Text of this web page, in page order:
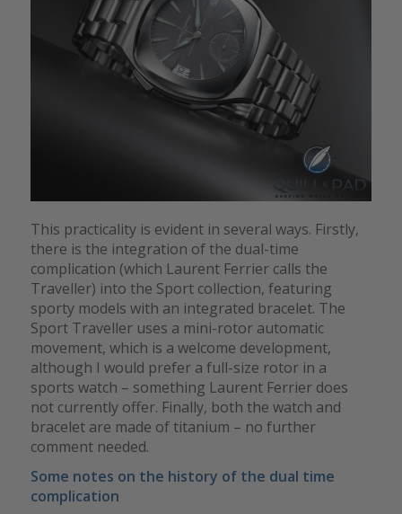
This practicality is evident in several ways. Firstly,
there is the integration of the dual-time
complication (which Laurent Ferrier calls the
Traveller) into the Sport collection, featuring
sporty models with an integrated bracelet. The
Sport Traveller uses a mini-rotor automatic
movement, which is a welcome development,
although I would prefer a full-size rotor in a
sports watch – something Laurent Ferrier does
not currently offer. Finally, both the watch and
bracelet are made of titanium – no further
comment needed.
Some notes on the history of the dual time
complication